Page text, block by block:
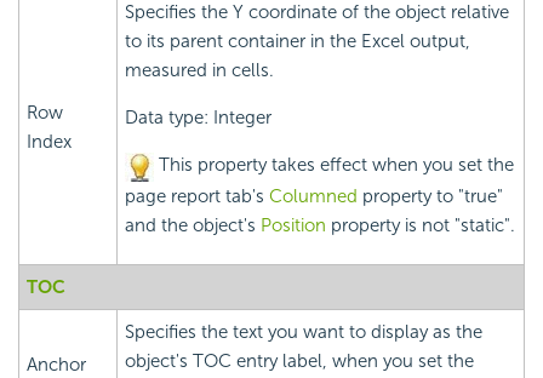
Row
Index
Specifies the Y coordinate of the object relative
to its parent container in the Excel output,
measured in cells.
Data type: Integer
This property takes effect when you set the
page report tab's Columned property to "true"
and the object's Position property is not "static".
TOC
Anchor
Specifies the text you want to display as the
object's TOC entry label, when you set the